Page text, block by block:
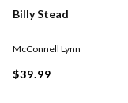
Billy Stead
McConnell Lynn
$39.99